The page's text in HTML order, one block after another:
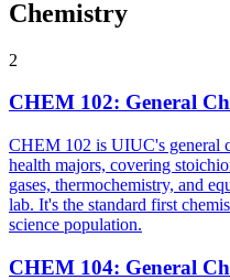
Chemistry
2
CHEM 102: General
CHEM 102 is UIUC's general
health majors, covering
gases, thermochemistry, and
lab. It's the standard first
science population.
CHEM 104: General